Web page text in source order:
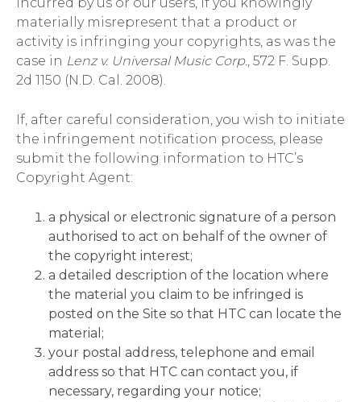
materially misrepresent that a product or
activity is infringing your copyrights, as was the
case in Lenz v. Universal Music Corp., 572 F. Supp.
2d 1150 (N.D. Cal. 2008).
If, after careful consideration, you wish to initiate
the infringement notification process, please
submit the following information to HTC’s
Copyright Agent:
a physical or electronic signature of a person
authorised to act on behalf of the owner of
the copyright interest;
a detailed description of the location where
the material you claim to be infringed is
posted on the Site so that HTC can locate the
material;
your postal address, telephone and email
address so that HTC can contact you, if
necessary, regarding your notice;